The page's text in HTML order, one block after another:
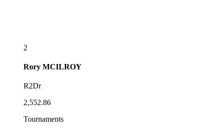
2
Rory MCILROY
R2Dr
2,552.86
Tournaments